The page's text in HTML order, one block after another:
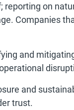
on
Companies
and
and
trust.